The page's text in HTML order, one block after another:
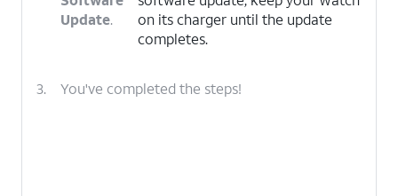
Update.
on its charger until the update
completes.
3. You've completed the steps!